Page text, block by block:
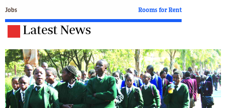
Jobs Rooms for Rent
Latest News